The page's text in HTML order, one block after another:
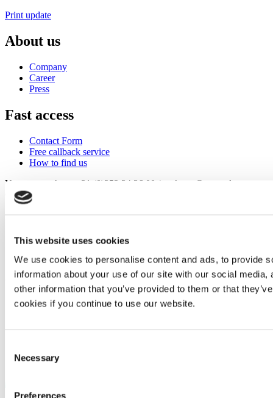
This website uses cookies
We use cookies to personalise content and ads, to provide
information about your use of our site with our social
other information that you’ve provided to them or that
cookies if you continue to use our website.
Selection
Necessary
Preferences
Print update
About us
Company
Career
Press
Fast access
Contact Form
Free callback service
How to find us
You can reach us: +31 (0)252 34 36 00 / verkoop@mata.nl
Connect with Mata
Murtfeldt Kunststoffe GmbH & Co. KG
Imprint
Data privacy clause